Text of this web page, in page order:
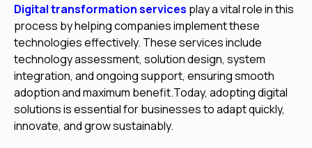
Digital transformation services play a vital role in this
process by helping companies implement these
technologies effectively. These services include
technology assessment, solution design, system
integration, and ongoing support, ensuring smooth
adoption and maximum benefit.Today, adopting digital
solutions is essential for businesses to adapt quickly,
innovate, and grow sustainably.